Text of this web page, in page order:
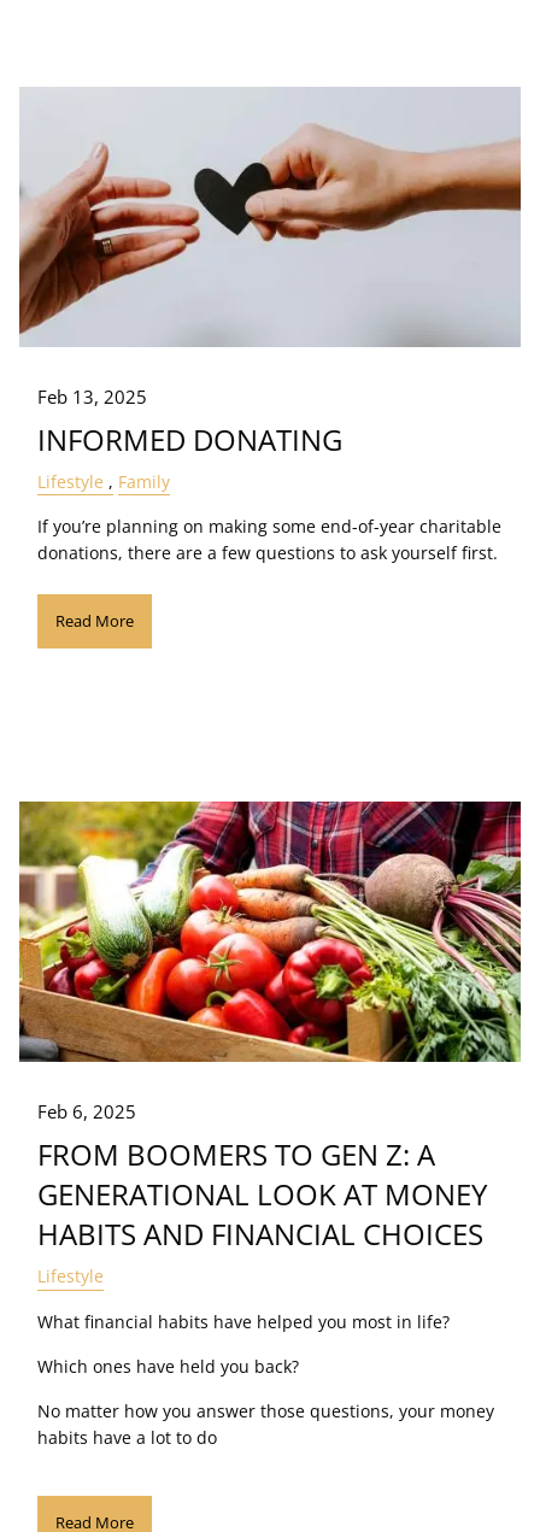
Feb 13, 2025
INFORMED DONATING
Lifestyle Family
If you’re planning on making some end-of-year charitable
donations, there are a few questions to ask yourself first.
Read More
Feb 6, 2025
FROM BOOMERS TO GEN Z: A
GENERATIONAL LOOK AT MONEY
HABITS AND FINANCIAL CHOICES
Lifestyle
What financial habits have helped you most in life?
Which ones have held you back?
No matter how you answer those questions, your money
habits have a lot to do
Read More